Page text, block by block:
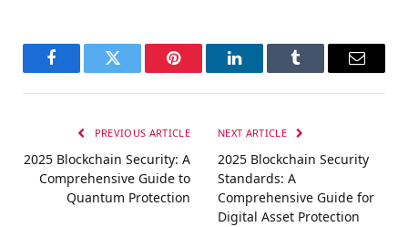
FacebookTwitter Pinterest LinkedInTumblr Email
PREVIOUS ARTICLE
2025 Blockchain Security: A
Comprehensive Guide to
Quantum Protection
NEXT ARTICLE
2025 Blockchain Security
Standards: A
Comprehensive Guide for
Digital Asset Protection